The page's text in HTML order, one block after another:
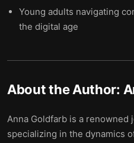
Young adults navigating
the digital age
About the Author:
Anna Goldfarb is a renowned
specializing in the dynamics